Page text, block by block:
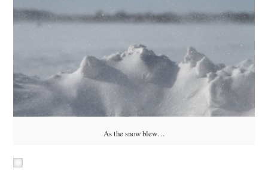
As the snow blew…